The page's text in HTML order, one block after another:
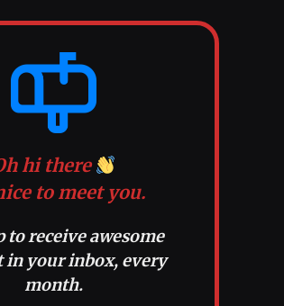
hi there
to meet you.
to receive awesome
in your inbox, every
month.